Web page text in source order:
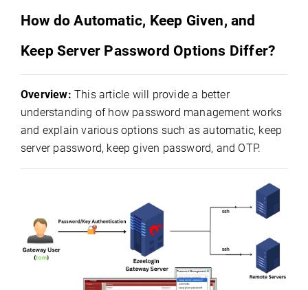
How do Automatic, Keep Given, and
Keep Server Password Options Differ?
Overview: This article will provide a better
understanding of how password management works
and explain various options such as automatic, keep
server password, keep given password, and OTP.